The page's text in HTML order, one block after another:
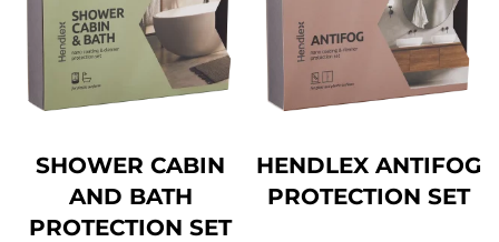
SHOWER CABIN
AND BATH
PROTECTION SET
HENDLEX ANTIFOG
PROTECTION SET